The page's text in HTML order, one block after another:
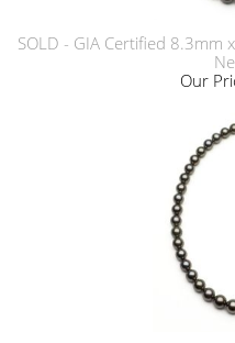
SOLD - GIA Certified 8.3mm
Our